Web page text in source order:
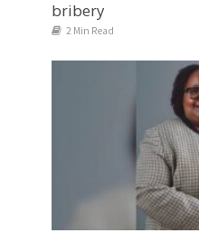
bribery
2 Min Read